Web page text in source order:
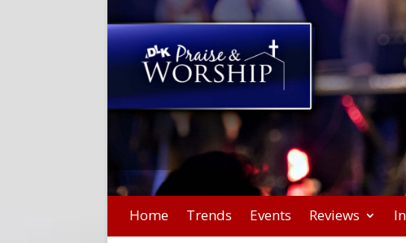
Home Trends Events Reviews